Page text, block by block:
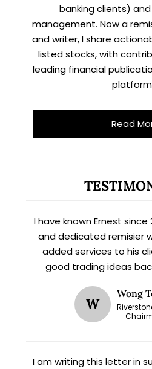
banking clients)
management. Now a
and writer, I share
listed stocks, with
leading financial
Read
I have known Ernest since
and dedicated remisier
added services to his
good trading ideas
W
Wong
I am writing this letter in
STAY
Subscribe for
updates and fresh